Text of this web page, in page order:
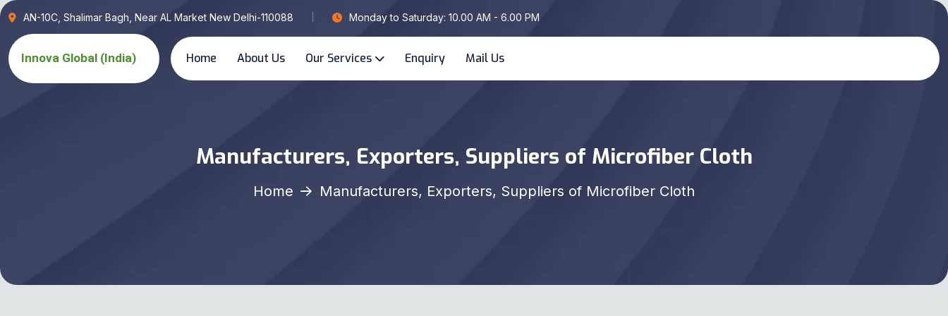
AN-10C, Shalimar Bagh, Near AL Market New Delhi-110088 Monday to Saturday: 10.00 AM - 6.00 PM
Home About Us Our Services Enquiry Mail Us
Manufacturers, Exporters, Suppliers of Microfiber Cloth
Home Manufacturers, Exporters, Suppliers of Microfiber Cloth